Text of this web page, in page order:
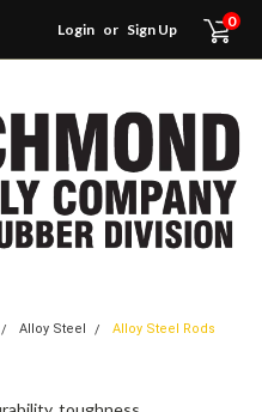
Login or Sign Up 0
Alloy Steel Alloy Steel Rods